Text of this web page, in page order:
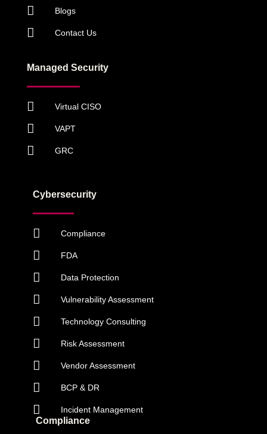
Blogs
Contact Us
Managed Security
Virtual CISO
VAPT
GRC
Cybersecurity
Compliance
FDA
Data Protection
Vulnerability Assessment
Technology Consulting
Risk Assessment
Vendor Assessment
BCP & DR
Incident Management
Compliance